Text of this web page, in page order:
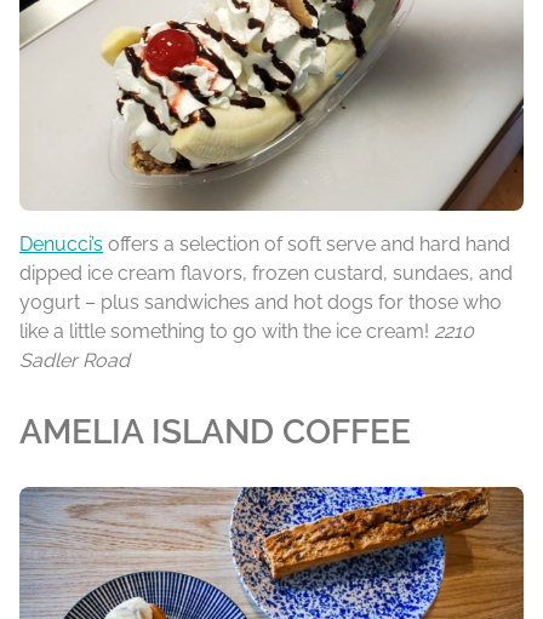
Denucci’s offers a selection of soft serve and hard hand
dipped ice cream flavors, frozen custard, sundaes, and
yogurt – plus sandwiches and hot dogs for those who
like a little something to go with the ice cream! 2210
Sadler Road
AMELIA ISLAND COFFEE